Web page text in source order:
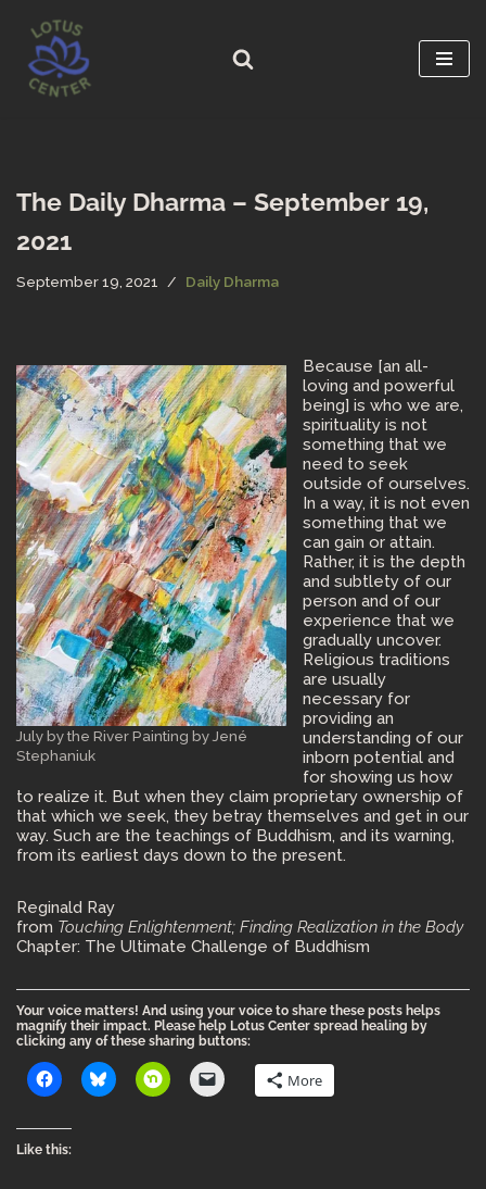
Skip
to
content
The Daily Dharma – September 19,
2021
September 19, 2021 Daily Dharma
July by the River Painting by Jené
Stephaniuk
Because [an all-
loving and powerful
being] is who we are,
spirituality is not
something that we
need to seek
outside of ourselves.
In a way, it is not even
something that we
can gain or attain.
Rather, it is the depth
and subtlety of our
person and of our
experience that we
gradually uncover.
Religious traditions
are usually
necessary for
providing an
understanding of our
inborn potential and
for showing us how
to realize it. But when they claim proprietary ownership of
that which we seek, they betray themselves and get in our
way. Such are the teachings of Buddhism, and its warning,
from its earliest days down to the present.
Reginald Ray
from Touching Enlightenment; Finding Realization in the Body
Chapter: The Ultimate Challenge of Buddhism
Your voice matters! And using your voice to share these posts helps
magnify their impact. Please help Lotus Center spread healing by
clicking any of these sharing buttons:
More
Like this: